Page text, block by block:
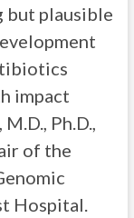
but plausible
impact
Ph.D.,
of the
Hospital.